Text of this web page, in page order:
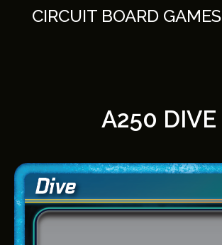
CIRCUIT BOARD GAMES
A250 DIVE